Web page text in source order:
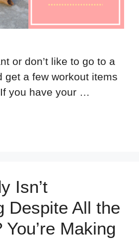
or don’t like to go to a
get a few workout items
you have your …
Isn’t
Despite All the
Making